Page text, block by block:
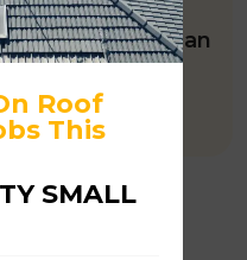
for more than
Roof
This
SMALL